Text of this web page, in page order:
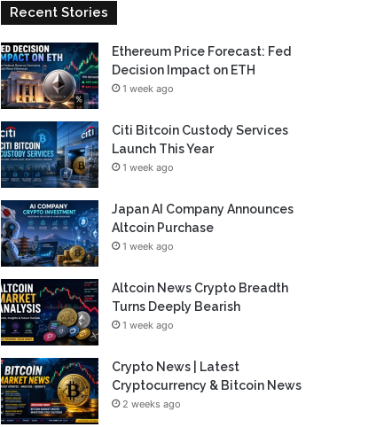
Recent Stories
Ethereum Price Forecast: Fed
Decision Impact on ETH
1 week ago
Citi Bitcoin Custody Services
Launch This Year
1 week ago
Japan AI Company Announces
Altcoin Purchase
1 week ago
Altcoin News Crypto Breadth
Turns Deeply Bearish
1 week ago
Crypto News | Latest
Cryptocurrency & Bitcoin News
2 weeks ago